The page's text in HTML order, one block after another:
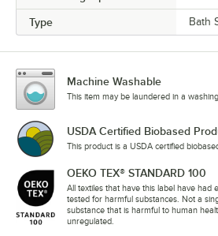
Type Bath
Machine Washable
This item may be laundered in a
USDA Certified Biobased
This product is a USDA certified
OEKO TEX® STANDARD 100
All textiles that have this label have had
tested for harmful substances. Not a
substance that is harmful to human
unregulated.